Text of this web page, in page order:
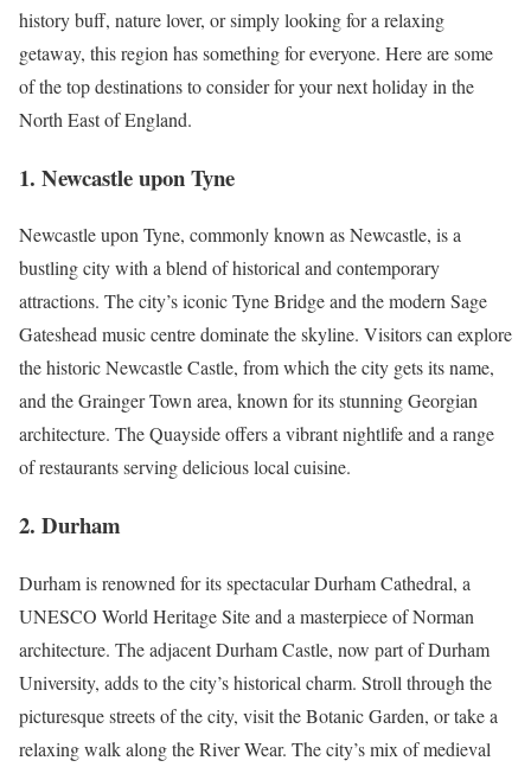
history buff, nature lover, or simply looking for a relaxing
getaway, this region has something for everyone. Here are some
of the top destinations to consider for your next holiday in the
North East of England.
1. Newcastle upon Tyne
Newcastle upon Tyne, commonly known as Newcastle, is a
bustling city with a blend of historical and contemporary
attractions. The city’s iconic Tyne Bridge and the modern Sage
Gateshead music centre dominate the skyline. Visitors can explore
the historic Newcastle Castle, from which the city gets its name,
and the Grainger Town area, known for its stunning Georgian
architecture. The Quayside offers a vibrant nightlife and a range
of restaurants serving delicious local cuisine.
2. Durham
Durham is renowned for its spectacular Durham Cathedral, a
UNESCO World Heritage Site and a masterpiece of Norman
architecture. The adjacent Durham Castle, now part of Durham
University, adds to the city’s historical charm. Stroll through the
picturesque streets of the city, visit the Botanic Garden, or take a
relaxing walk along the River Wear. The city’s mix of medieval